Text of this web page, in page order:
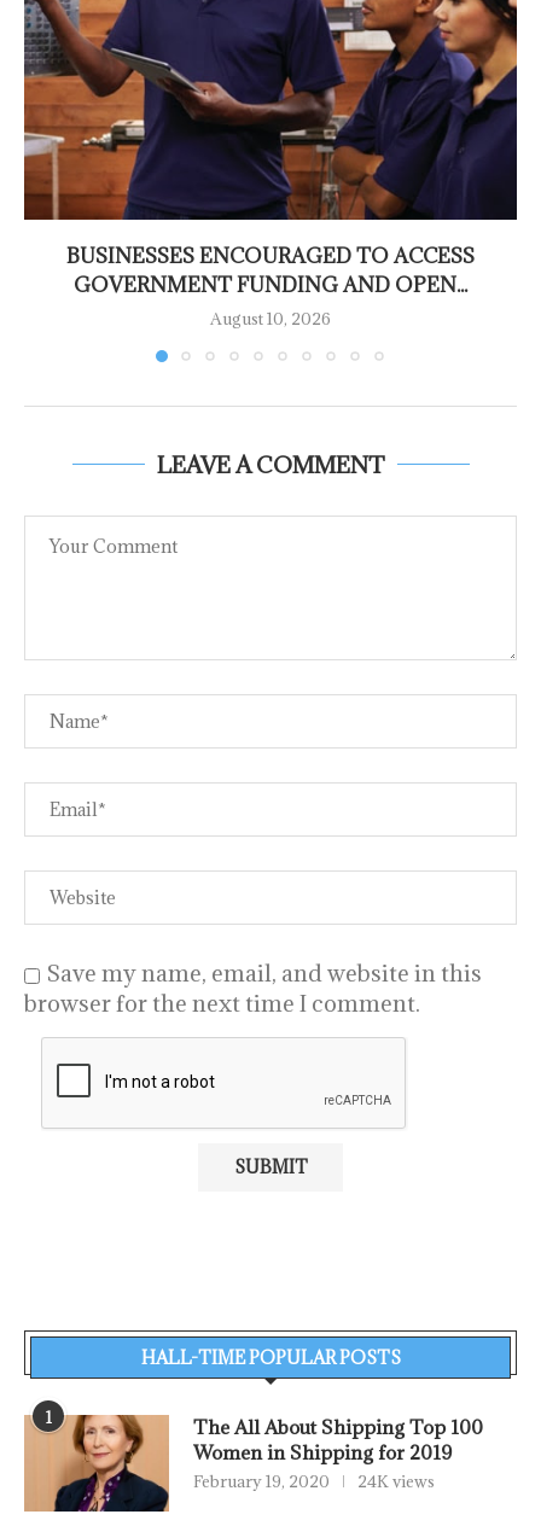
BUSINESSES ENCOURAGED TO ACCESS
GOVERNMENT FUNDING AND OPEN...
August 10, 2026
LEAVE A COMMENT
Save my name, email, and website in this
browser for the next time I comment.
HALL-TIME POPULAR POSTS
1
The All About Shipping Top 100
Women in Shipping for 2019
February 19, 2020 24K views